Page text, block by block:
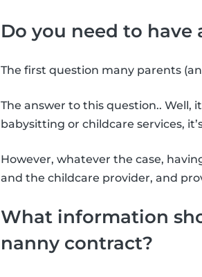
Do you need to
The first question many parents
The answer to this question.. Well,
babysitting or childcare services,
However, whatever the case,
and the childcare provider, and
What information
nanny contract?